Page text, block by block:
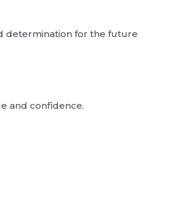
determination for the future
and confidence.